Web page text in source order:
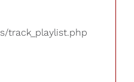
track_playlist.php